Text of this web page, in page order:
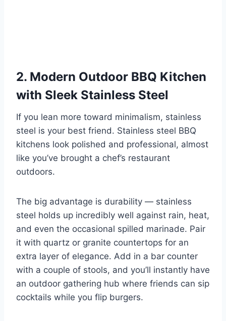
2. Modern Outdoor BBQ Kitchen
with Sleek Stainless Steel
If you lean more toward minimalism, stainless
steel is your best friend. Stainless steel BBQ
kitchens look polished and professional, almost
like you’ve brought a chef’s restaurant
outdoors.
The big advantage is durability — stainless
steel holds up incredibly well against rain, heat,
and even the occasional spilled marinade. Pair
it with quartz or granite countertops for an
extra layer of elegance. Add in a bar counter
with a couple of stools, and you’ll instantly have
an outdoor gathering hub where friends can sip
cocktails while you flip burgers.